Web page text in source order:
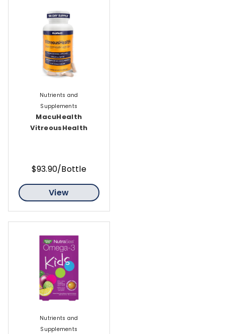
Nutrients and
Supplements
MacuHealth
VitreousHealth
$93.90/Bottle
View
Nutrients and
Supplements